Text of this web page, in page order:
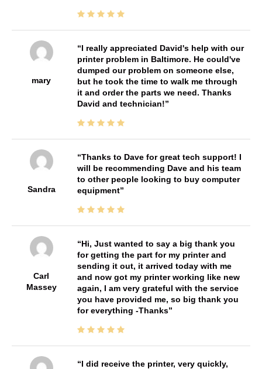
mary
I really appreciated David's help with our
printer problem in Baltimore. He could've
dumped our problem on someone else,
but he took the time to walk me through
it and order the parts we need. Thanks
David and technician!
Sandra
Thanks to Dave for great tech support! I
will be recommending Dave and his team
to other people looking to buy computer
equipment
Carl
Massey
Hi, Just wanted to say a big thank you
for getting the part for my printer and
sending it out, it arrived today with me
and now got my printer working like new
again, I am very grateful with the service
you have provided me, so big thank you
for everything -Thanks
I did receive the printer, very quickly,